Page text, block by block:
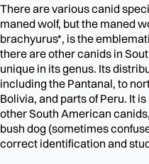
There are various canid
maned wolf, but the maned
brachyurus*, is the
there are other canids in
unique in its genus. Its
including the Pantanal, to
Bolivia, and parts of Peru. It
other South American
bush dog (sometimes
correct identification and